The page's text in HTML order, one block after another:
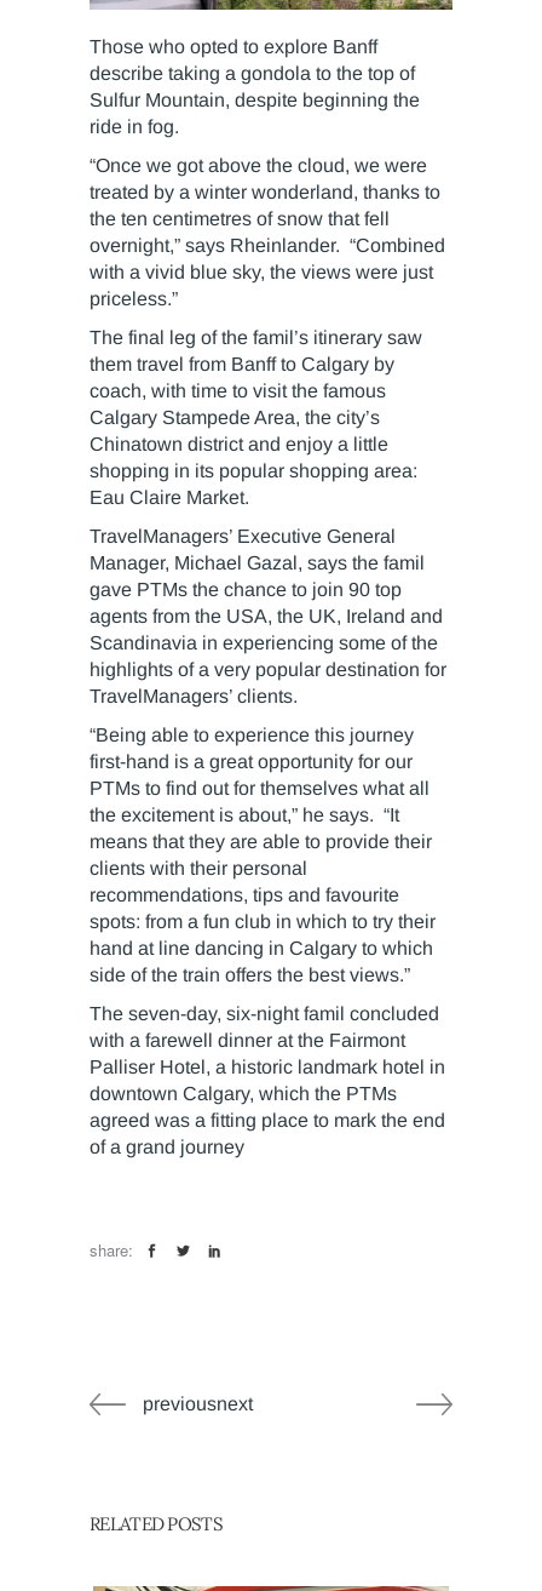
Those who opted to explore Banff
describe taking a gondola to the top of
Sulfur Mountain, despite beginning the
ride in fog.
“Once we got above the cloud, we were
treated by a winter wonderland, thanks to
the ten centimetres of snow that fell
overnight,” says Rheinlander. “Combined
with a vivid blue sky, the views were just
priceless.”
The final leg of the famil’s itinerary saw
them travel from Banff to Calgary by
coach, with time to visit the famous
Calgary Stampede Area, the city’s
Chinatown district and enjoy a little
shopping in its popular shopping area:
Eau Claire Market.
TravelManagers’ Executive General
Manager, Michael Gazal, says the famil
gave PTMs the chance to join 90 top
agents from the USA, the UK, Ireland and
Scandinavia in experiencing some of the
highlights of a very popular destination for
TravelManagers’ clients.
“Being able to experience this journey
first-hand is a great opportunity for our
PTMs to find out for themselves what all
the excitement is about,” he says. “It
means that they are able to provide their
clients with their personal
recommendations, tips and favourite
spots: from a fun club in which to try their
hand at line dancing in Calgary to which
side of the train offers the best views.”
The seven-day, six-night famil concluded
with a farewell dinner at the Fairmont
Palliser Hotel, a historic landmark hotel in
downtown Calgary, which the PTMs
agreed was a fitting place to mark the end
of a grand journey
share:
previousnext
RELATED POSTS